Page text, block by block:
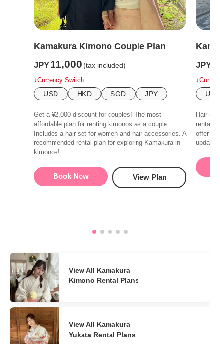
Kamakura Kimono Couple Plan
JPY11,000 (tax included)
↓Currency Switch
USD HKD SGD JPY
Get a ¥2,000 discount for couples! The most
affordable plan for renting kimonos as a couple.
Includes a hair set for women and hair accessories. A
recommended rental plan for exploring Kamakura in
kimonos!
Book Now View Plan
JPY
USD
Hair set
rental
offer a
update
View All Kamakura
Kimono Rental Plans
View All Kamakura
Yukata Rental Plans